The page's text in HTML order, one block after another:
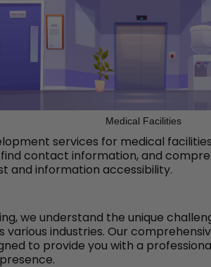
Medical Facilities
services for medical
contact information, and
and information accessibility.
we understand the unique
various industries. Our
to provide you with a